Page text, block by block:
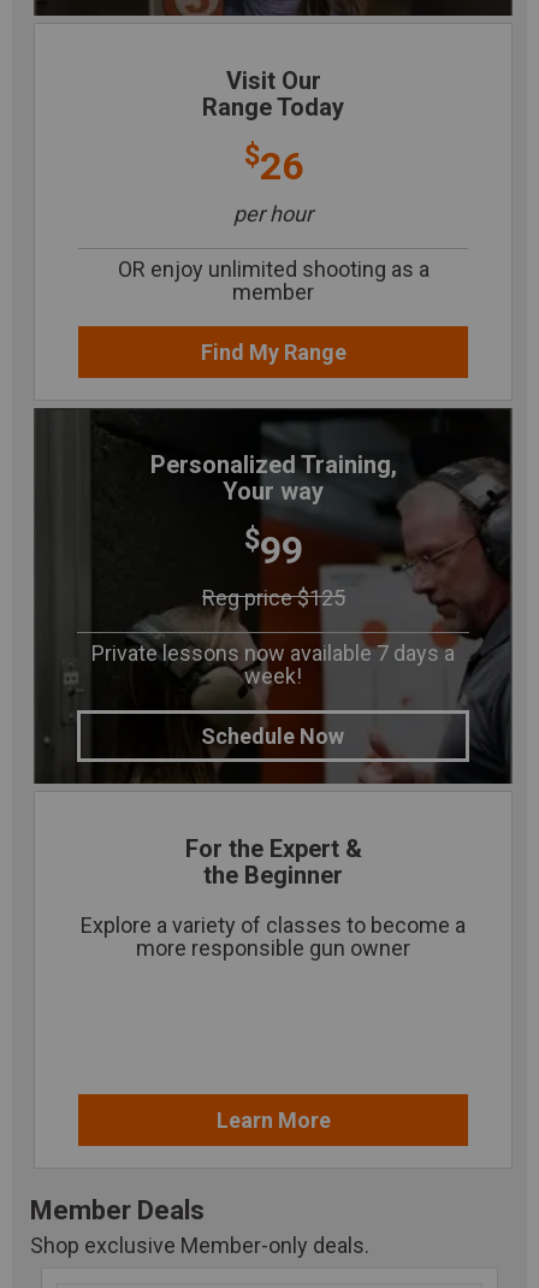
Visit Our
Range Today
$26
per hour
OR enjoy unlimited shooting as a
member
Find My Range
Personalized Training,
Your way
$99
Reg price $125
Private lessons now available 7 days a
week!
Schedule Now
For the Expert &
the Beginner
Explore a variety of classes to become a
more responsible gun owner
Learn More
Member Deals
Shop exclusive Member-only deals.